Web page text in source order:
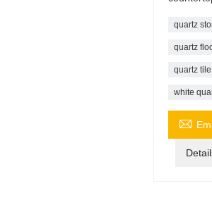
quartz
quartz
quartz tile
white
